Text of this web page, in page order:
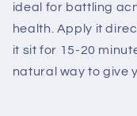
ideal for battling
health. Apply it
it sit for 15-20
natural way to give